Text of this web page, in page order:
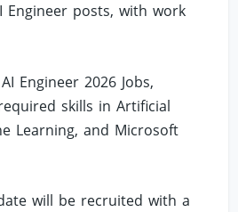
Engineer posts, with work
Engineer 2026 Jobs,
skills in Artificial
Learning, and Microsoft
will be recruited with a